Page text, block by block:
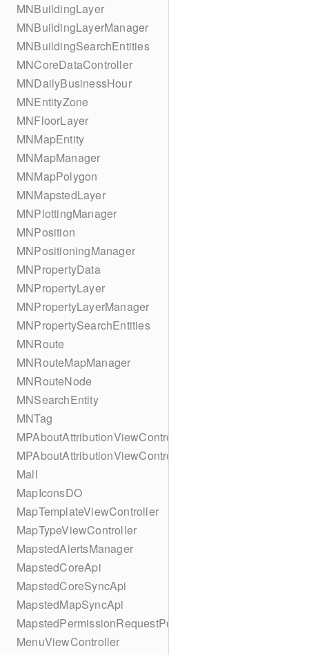
MNBuildingLayer
MNBuildingLayerManager
MNBuildingSearchEntities
MNCoreDataController
MNDailyBusinessHour
MNEntityZone
MNFloorLayer
MNMapEntity
MNMapManager
MNMapPolygon
MNMapstedLayer
MNPlottingManager
MNPosition
MNPositioningManager
MNPropertyData
MNPropertyLayer
MNPropertyLayerManager
MNPropertySearchEntities
MNRoute
MNRouteMapManager
MNRouteNode
MNSearchEntity
MNTag
MPAboutAttributionViewController
MPAboutAttributionViewController
Mall
MapIconsDO
MapTemplateViewController
MapTypeViewController
MapstedAlertsManager
MapstedCoreApi
MapstedCoreSyncApi
MapstedMapSyncApi
MapstedPermissionRequestPopUpViewController
MenuViewController